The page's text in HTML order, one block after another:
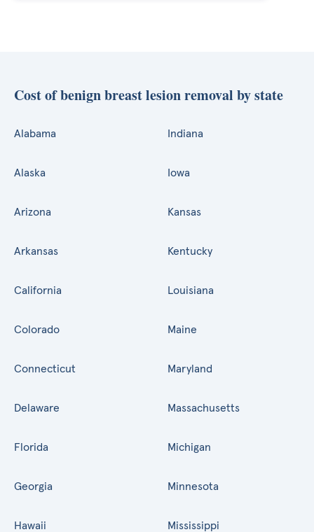
Cost of benign breast lesion removal by state
Alabama
Alaska
Arizona
Arkansas
California
Colorado
Connecticut
Delaware
Florida
Georgia
Hawaii
Indiana
Iowa
Kansas
Kentucky
Louisiana
Maine
Maryland
Massachusetts
Michigan
Minnesota
Mississippi